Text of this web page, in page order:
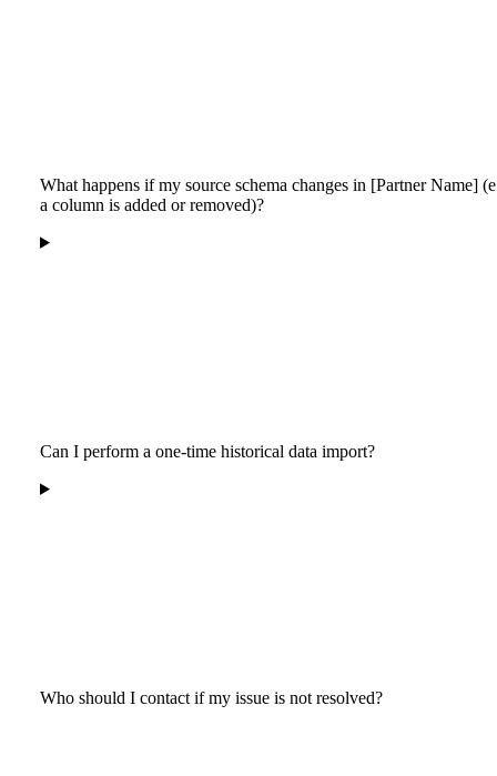
What happens if my source schema changes in [Partner Name]
a column is added or removed)?
Can I perform a one-time historical data import?
Who should I contact if my issue is not resolved?